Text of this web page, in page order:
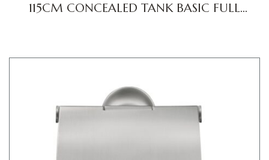
115CM CONCEALED TANK BASIC FULL